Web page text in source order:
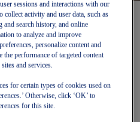
6
sessions and interactions with our
collect activity and user data, such as
search history, and online
to analyze and improve
personalize content and
the performance of targeted content
and services.
for certain types of cookies used on
Otherwise, click ‘OK’ to
for this site.